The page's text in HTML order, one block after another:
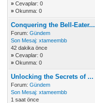
» Cevaplar: 0
» Okunma: 0
Conquering the Bell-Eater...
Forum: Gündem
Son Mesaj: xtameembb
42 dakika önce
» Cevaplar: 0
» Okunma: 0
Unlocking the Secrets of ...
Forum: Gündem
Son Mesaj: xtameembb
1 saat önce